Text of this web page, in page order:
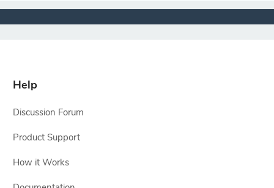
Help
Discussion Forum
Product Support
How it Works